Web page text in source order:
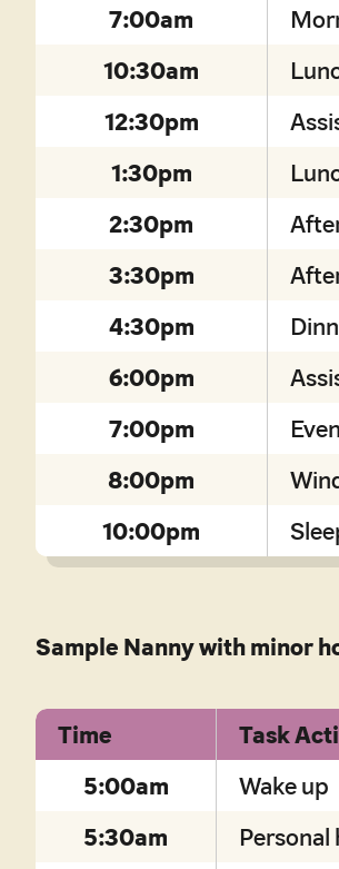
7:00am
10:30am
12:30pm
1:30pm
2:30pm
3:30pm
4:30pm
6:00pm
7:00pm
8:00pm
10:00pm
Sample Nanny with minor
Time
Task
5:00am
Wake up
5:30am